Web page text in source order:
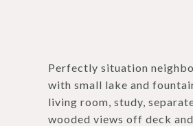
Perfectly situation
with small lake and
living room, study,
wooded views off deck